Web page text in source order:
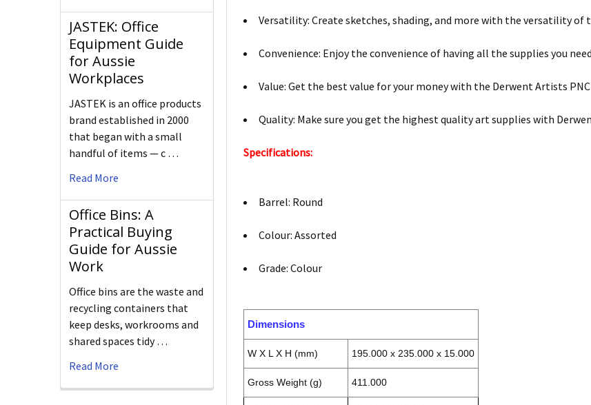
JASTEK: Office
Equipment Guide
for Aussie
Workplaces
JASTEK is an office products
brand established in 2000
that began with a small
handful of items — c …
Read More
Office Bins: A
Practical Buying
Guide for Aussie
Work
Office bins are the waste and
recycling containers that
keep desks, workrooms and
shared spaces tidy …
Read More
Versatility: Create sketches, shading, and more with the versatility of
Convenience: Enjoy the convenience of having all the supplies you
Value: Get the best value for your money with the Derwent Artists PNC
Quality: Make sure you get the highest quality art supplies with
Specifications:
Barrel: Round
Colour: Assorted
Grade: Colour
Dimensions
W X L X H (mm) 195.000 x 235.000 x 15.000
Gross Weight (g) 411.000